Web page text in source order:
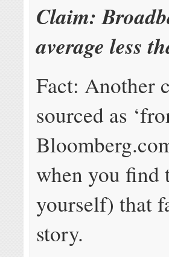
Claim:
average less
Fact: Another
sourced as
when you
yourself) that
story.